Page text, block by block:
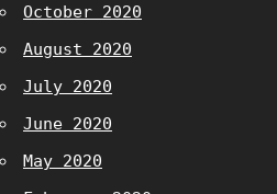
October 2020
August 2020
July 2020
June 2020
May 2020